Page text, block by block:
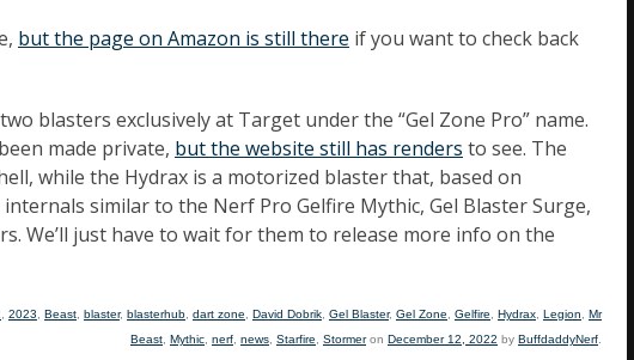
but the page on Amazon is still there if you want to check back
blasters exclusively at Target under the “Gel Zone Pro” name.
made private, but the website still has renders to see. The
while the Hydrax is a motorized blaster that, based on
similar to the Nerf Pro Gelfire Mythic, Gel Blaster Surge,
We’ll just have to wait for them to release more info on the
2023 Beast blaster, blasterhub dart zone David Dobrik Gel Blaster, Gel Zone Gelfire Hydrax Legion
Mr
Beast Mythic nerf news Starfire Stormeron December 12, 2022 by BuffdaddyNerf